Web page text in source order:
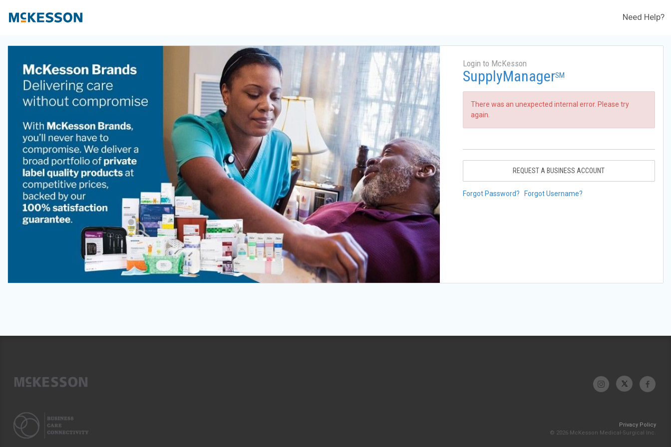
Need Help?
Login to McKesson
SupplyManagerSM
There was an unexpected internal error. Please try
again.
REQUEST A BUSINESS ACCOUNT
Forgot Password? Forgot Username?
Privacy Policy
© 2026 McKesson Medical-Surgical Inc.